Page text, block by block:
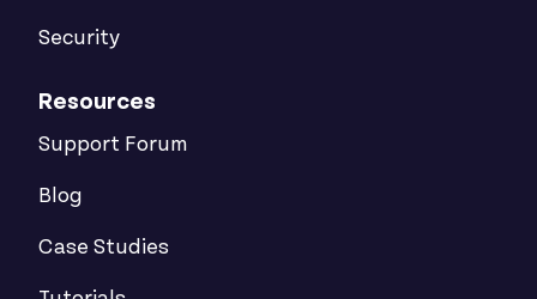
Security
Resources
Support Forum
Blog
Case Studies